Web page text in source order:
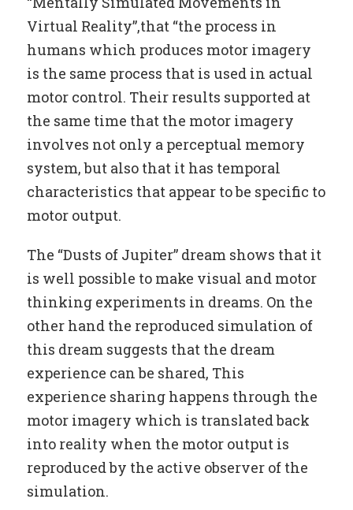
Virtual Reality”,that “the process in
humans which produces motor imagery
is the same process that is used in actual
motor control. Their results supported at
the same time that the motor imagery
involves not only a perceptual memory
system, but also that it has temporal
characteristics that appear to be specific to
motor output.
The “Dusts of Jupiter” dream shows that it
is well possible to make visual and motor
thinking experiments in dreams. On the
other hand the reproduced simulation of
this dream suggests that the dream
experience can be shared, This
experience sharing happens through the
motor imagery which is translated back
into reality when the motor output is
reproduced by the active observer of the
simulation.